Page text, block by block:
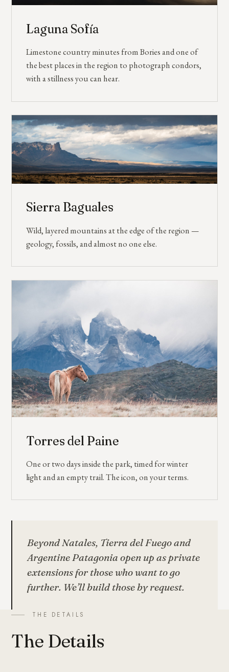
Laguna Sofía
Limestone country minutes from Bories and one of
the best places in the region to photograph condors,
with a stillness you can hear.
Sierra Baguales
Wild, layered mountains at the edge of the region —
geology, fossils, and almost no one else.
Torres del Paine
One or two days inside the park, timed for winter
light and an empty trail. The icon, on your terms.
Beyond Natales, Tierra del Fuego and
Argentine Patagonia open up as private
extensions for those who want to go
further. We’ll build those by request.
THE DETAILS
The Details